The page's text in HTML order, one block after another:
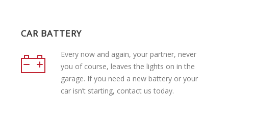
CAR BATTERY
Every now and again, your partner, never
you of course, leaves the lights on in the
garage. If you need a new battery or your
car isn’t starting, contact us today.